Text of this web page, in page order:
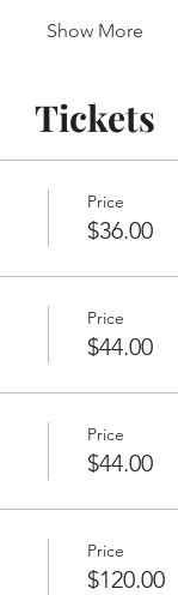
Show More
Tickets
Price
$36.00
Price
$44.00
Price
$44.00
Price
$120.00